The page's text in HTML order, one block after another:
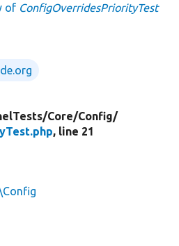
of ConfigOverridesPriorityTest
Core/Config/
, line 21